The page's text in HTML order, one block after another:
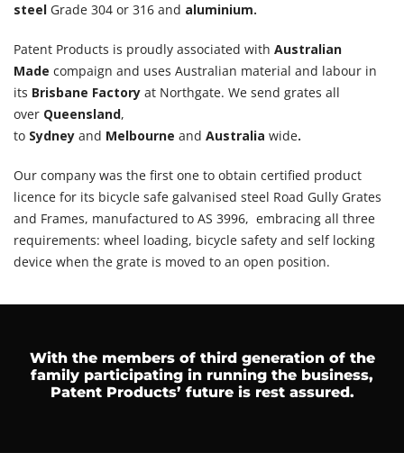
steel Grade 304 or 316 and aluminium.
Patent Products is proudly associated with Australian
Made compaign and uses Australian material and labour in
its Brisbane Factory at Northgate. We send grates all
over Queensland,
to Sydney and Melbourne and Australia wide.
Our company was the first one to obtain certified product
licence for its bicycle safe galvanised steel Road Gully Grates
and Frames, manufactured to AS 3996, embracing all three
requirements: wheel loading, bicycle safety and self locking
device when the grate is moved to an open position.
With the members of third generation of the
family participating in running the business,
Patent Products’ future is rest assured.